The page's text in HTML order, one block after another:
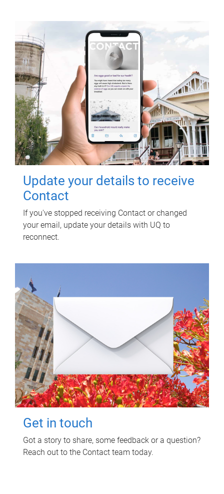
Update your details to receive
Contact
If you've stopped receiving Contact or changed
your email, update your details with UQ to
reconnect.
Get in touch
Got a story to share, some feedback or a question?
Reach out to the Contact team today.